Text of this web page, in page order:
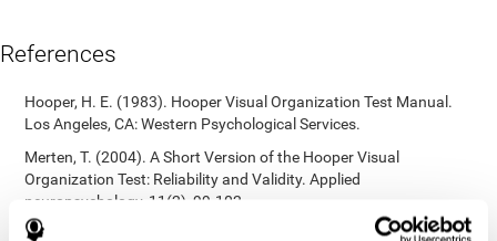
References
Hooper, H. E. (1983). Hooper Visual Organization Test Manual.
Los Angeles, CA: Western Psychological Services.
Merten, T. (2004). A Short Version of the Hooper Visual
Organization Test: Reliability and Validity. Applied
neuropsychology, 11(2), 99-102.
https://doi.org/10.1207/s15324826an1102_5